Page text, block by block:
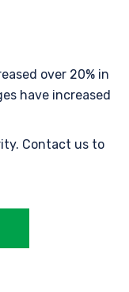
over 20% in
have increased
Contact us to